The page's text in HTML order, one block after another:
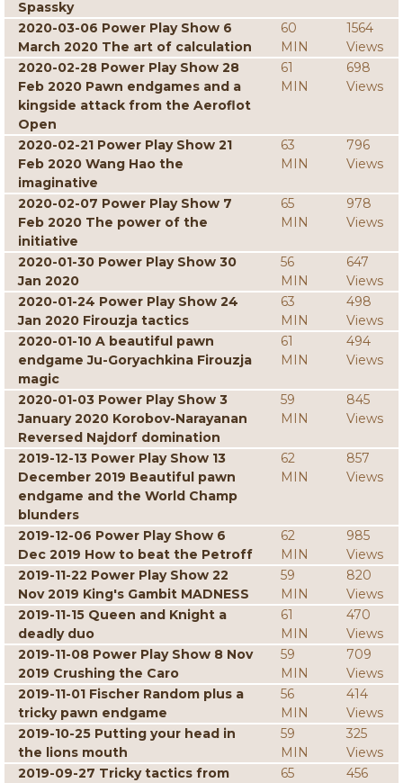
Spassky
2020-03-06 Power Play Show 6
March 2020 The art of calculation
60
MIN
1564
Views
2020-02-28 Power Play Show 28
Feb 2020 Pawn endgames and a
kingside attack from the Aeroflot
Open
61
MIN
698
Views
2020-02-21 Power Play Show 21
Feb 2020 Wang Hao the
imaginative
63
MIN
796
Views
2020-02-07 Power Play Show 7
Feb 2020 The power of the
initiative
65
MIN
978
Views
2020-01-30 Power Play Show 30
Jan 2020
56
MIN
647
Views
2020-01-24 Power Play Show 24
Jan 2020 Firouzja tactics
63
MIN
498
Views
2020-01-10 A beautiful pawn
endgame Ju-Goryachkina Firouzja
magic
61
MIN
494
Views
2020-01-03 Power Play Show 3
January 2020 Korobov-Narayanan
Reversed Najdorf domination
59
MIN
845
Views
2019-12-13 Power Play Show 13
December 2019 Beautiful pawn
endgame and the World Champ
blunders
62
MIN
857
Views
2019-12-06 Power Play Show 6
Dec 2019 How to beat the Petroff
62
MIN
985
Views
2019-11-22 Power Play Show 22
Nov 2019 King's Gambit MADNESS
59
MIN
820
Views
2019-11-15 Queen and Knight a
deadly duo
61
MIN
470
Views
2019-11-08 Power Play Show 8 Nov
2019 Crushing the Caro
59
MIN
709
Views
2019-11-01 Fischer Random plus a
tricky pawn endgame
56
MIN
414
Views
2019-10-25 Putting your head in
the lions mouth
59
MIN
325
Views
2019-09-27 Tricky tactics from
65
456